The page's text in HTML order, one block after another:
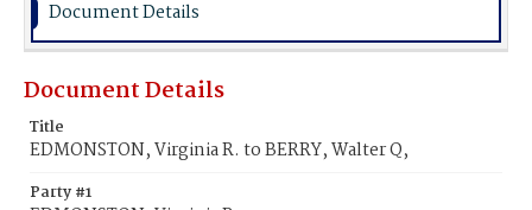
Document Details
Document Details
Title
EDMONSTON, Virginia R. to BERRY, Walter Q,
Party #1